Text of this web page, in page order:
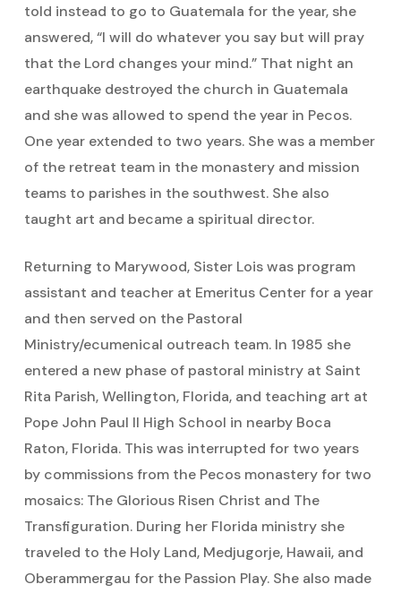
told instead to go to Guatemala for the year, she
answered, “I will do whatever you say but will pray
that the Lord changes your mind.” That night an
earthquake destroyed the church in Guatemala
and she was allowed to spend the year in Pecos.
One year extended to two years. She was a member
of the retreat team in the monastery and mission
teams to parishes in the southwest. She also
taught art and became a spiritual director.
Returning to Marywood, Sister Lois was program
assistant and teacher at Emeritus Center for a year
and then served on the Pastoral
Ministry/ecumenical outreach team. In 1985 she
entered a new phase of pastoral ministry at Saint
Rita Parish, Wellington, Florida, and teaching art at
Pope John Paul II High School in nearby Boca
Raton, Florida. This was interrupted for two years
by commissions from the Pecos monastery for two
mosaics: The Glorious Risen Christ and The
Transfiguration. During her Florida ministry she
traveled to the Holy Land, Medjugorje, Hawaii, and
Oberammergau for the Passion Play. She also made